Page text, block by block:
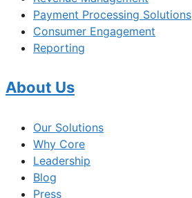
Payment Processing Solutions
Consumer Engagement
Reporting
About Us
Our Solutions
Why Core
Leadership
Blog
Press